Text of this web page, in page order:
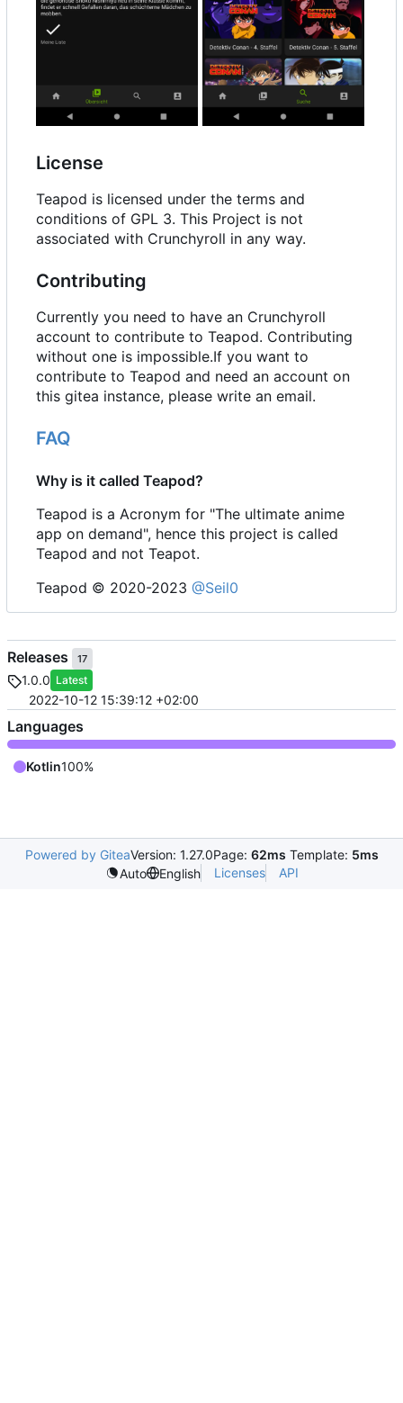
License
Teapod is licensed under the terms and
conditions of GPL 3. This Project is not
associated with Crunchyroll in any way.
Contributing
Currently you need to have an Crunchyroll
account to contribute to Teapod. Contributing
without one is impossible.If you want to
contribute to Teapod and need an account on
this gitea instance, please write an email.
FAQ
Why is it called Teapod?
Teapod is a Acronym for "The ultimate anime
app on demand", hence this project is called
Teapod and not Teapot.
Teapod © 2020-2023 @Seil0
Releases 17
1.0.0 Latest
2022-10-12 15:39:12 +02:00
Languages
Kotlin100%
Powered by GiteaVersion: 1.27.0Page: 62ms Template: 5ms
Auto
English Licenses API